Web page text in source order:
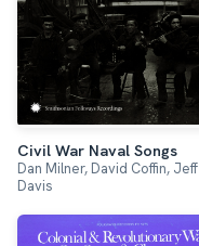
Civil War Naval Songs
Dan Milner, David Coffin, Jeff
Davis